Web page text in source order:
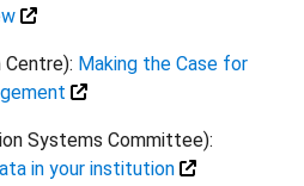
Centre): Making the Case for
Systems Committee):
in your institution